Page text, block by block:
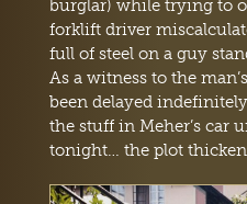
burglar) while trying to
forklift driver
full of steel on a guy
As a witness to the
been delayed
the stuff in Meher’s car
tonight… the plot